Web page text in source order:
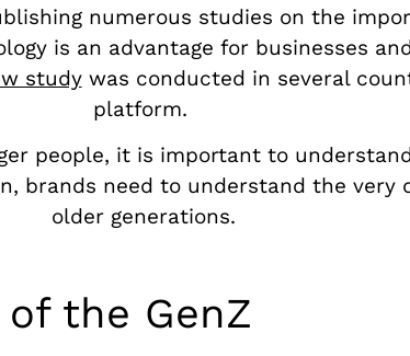
numerous studies on the
is an advantage for businesses
studywas conducted in several
platform.
people, it is important to
brands need to understand the
older generations.
the GenZ